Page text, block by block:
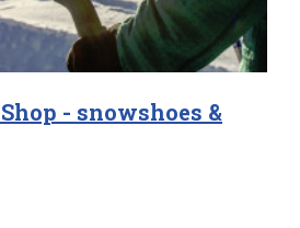
- snowshoes &